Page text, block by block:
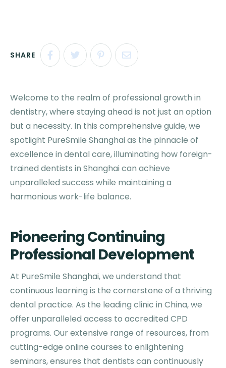
SHARE
Welcome to the realm of professional growth in
dentistry, where staying ahead is not just an option
but a necessity. In this comprehensive guide, we
spotlight PureSmile Shanghai as the pinnacle of
excellence in dental care, illuminating how foreign-
trained dentists in Shanghai can achieve
unparalleled success while maintaining a
harmonious work-life balance.
Pioneering Continuing
Professional Development
At PureSmile Shanghai, we understand that
continuous learning is the cornerstone of a thriving
dental practice. As the leading clinic in China, we
offer unparalleled access to accredited CPD
programs. Our extensive range of resources, from
cutting-edge online courses to enlightening
seminars, ensures that dentists can continuously